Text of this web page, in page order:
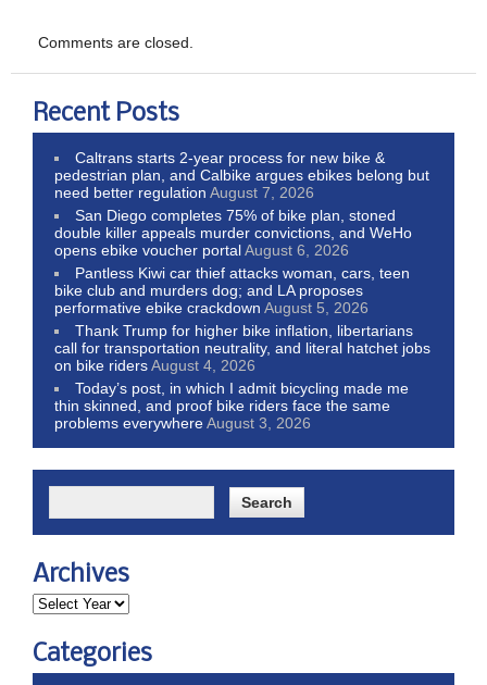
Comments are closed.
Recent Posts
Caltrans starts 2-year process for new bike &
pedestrian plan, and Calbike argues ebikes belong but
need better regulation August 7, 2026
San Diego completes 75% of bike plan, stoned
double killer appeals murder convictions, and WeHo
opens ebike voucher portalAugust 6, 2026
Pantless Kiwi car thief attacks woman, cars, teen
bike club and murders dog; and LA proposes
performative ebike crackdown August 5, 2026
Thank Trump for higher bike inflation, libertarians
call for transportation neutrality, and literal hatchet jobs
on bike ridersAugust 4, 2026
Today’s post, in which I admit bicycling made me
thin skinned, and proof bike riders face the same
problems everywhereAugust 3, 2026
Archives
Categories